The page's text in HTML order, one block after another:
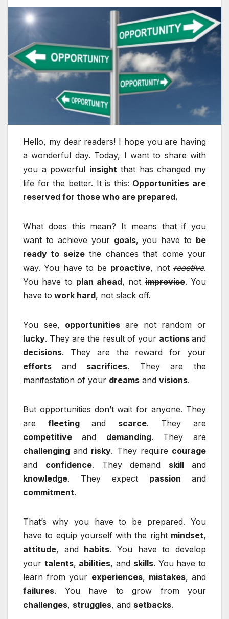
Hello, my dear readers! I hope you are having
a wonderful day. Today, I want to share with
you a powerful insight that has changed my
life for the better. It is this: Opportunities are
reserved for those who are prepared.
What does this mean? It means that if you
want to achieve your goals, you have to be
ready to seizethe chances that come your
way. You have to be proactive, notreactive.
You have to plan ahead, notimprovise. You
have to work hard, not slack off.
You see, opportunitiesare not random or
lucky. They are the result of your actions and
decisions. They are the reward for your
efforts and sacrifices. They are the
manifestation of your dreams and visions.
But opportunities don’t wait for anyone. They
are fleeting and scarce. They are
competitive and demanding. They are
challengingand risky. They require courage
and confidence. They demand skilland
knowledge. They expect passion and
commitment.
That’s why you have to be prepared. You
have to equip yourself with the right mindset,
attitude, and habits. You have to develop
your talents, abilities, and skills. You have to
learn from your experiences, mistakes, and
failures. You have to grow from your
challenges, struggles, and setbacks.